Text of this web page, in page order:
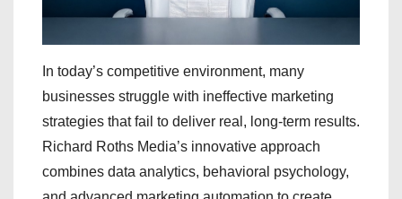
In today’s competitive environment, many
businesses struggle with ineffective marketing
strategies that fail to deliver real, long-term results.
Richard Roths Media’s innovative approach
combines data analytics, behavioral psychology,